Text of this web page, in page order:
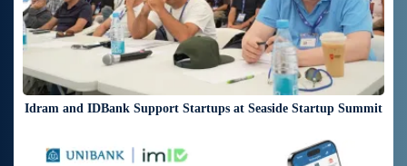
Idram and IDBank Support Startups at Seaside Startup Summit